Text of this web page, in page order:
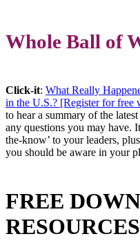
Whole Ball of
Click-it: What Really
in the U.S.? [Register for free
to hear a summary of the
any questions you may have.
the-know’ to your leaders,
you should be aware in your
FREE
RESOURCES